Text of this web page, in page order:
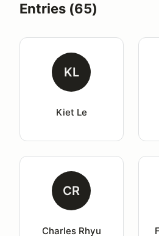
Entries (65)
KL
Kiet Le
CR
Charles Rhyu